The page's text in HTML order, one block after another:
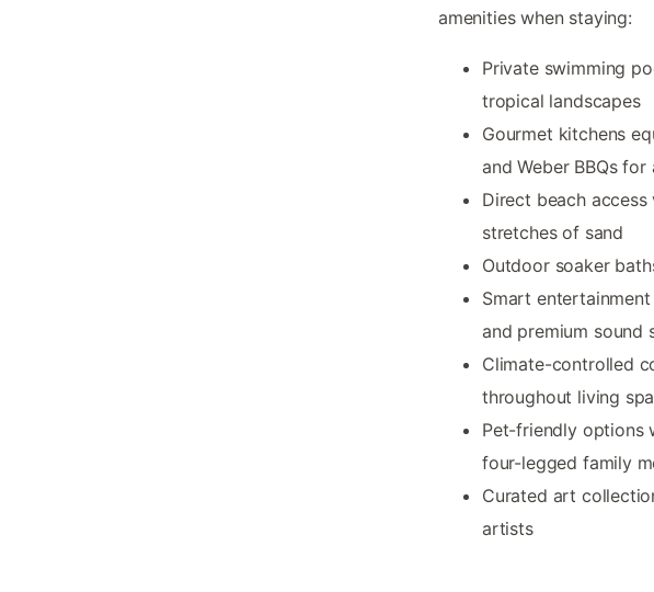
amenities when staying:
Private swimming
tropical landscapes
Gourmet kitchens
and Weber BBQs
Direct beach
stretches of sand
Outdoor soaker
Smart
and premium sound
Climate-controlled
throughout living
Pet-friendly options
four-legged family
Curated art
artists